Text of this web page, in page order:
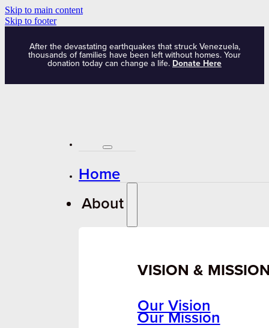
Skip to main content
Skip to footer
After the devastating earthquakes that struck Venezuela,
thousands of families have been left without homes. Your
donation today can change a life. Donate Here
Home
About
VISION &
Our Vision
Our Mission